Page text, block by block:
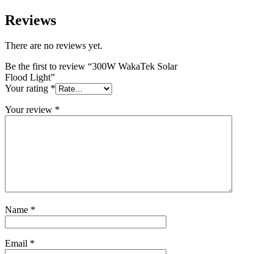
Reviews
There are no reviews yet.
Be the first to review “300W WakaTek Solar
Flood Light”
Your rating *
Your review *
Name *
Email *